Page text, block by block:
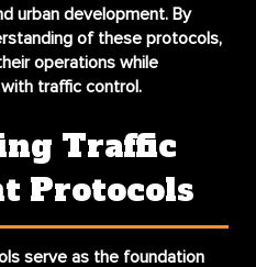
urban development. By
of these protocols,
operations while
traffic control.
Traffic
Protocols
serve as the foundation